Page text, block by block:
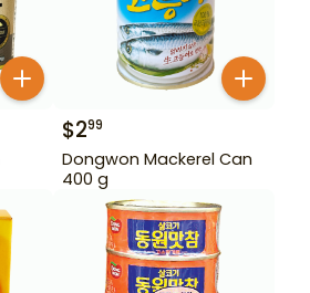
$299
Dongwon Mackerel Can
400 g